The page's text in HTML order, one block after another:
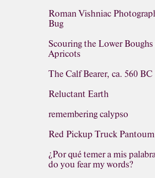
Roman Vishniac
Bug
Scouring the Lower
Apricots
The Calf Bearer, ca. 560 BC
Reluctant Earth
remembering calypso
Red Pickup Truck Pantoum
¿Por qué temer a mis
do you fear my words?